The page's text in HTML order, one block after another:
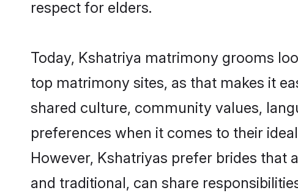
respect for elders.
Today, Kshatriya matrimony grooms
top matrimony sites, as that makes it
shared culture, community values,
preferences when it comes to their
However, Kshatriyas prefer brides
and traditional, can share